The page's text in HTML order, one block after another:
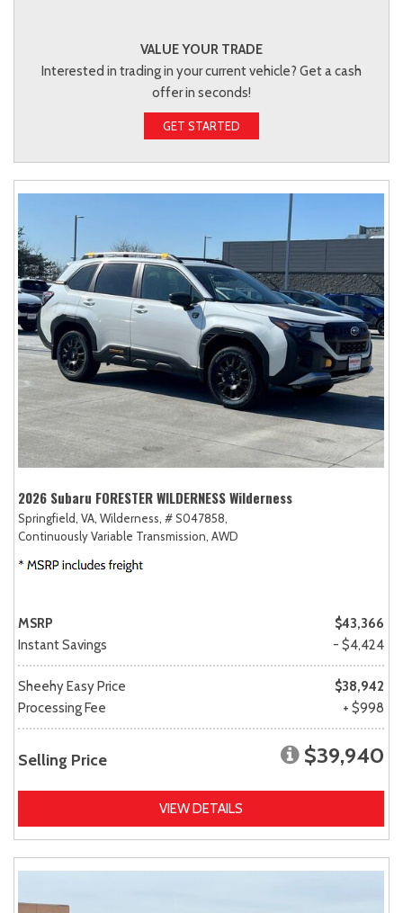
VALUE YOUR TRADE
Interested in trading in your current vehicle? Get a cash
offer in seconds!
GET STARTED
2026 Subaru FORESTER WILDERNESS Wilderness
Springfield, VA, Wilderness, # S047858,
Continuously Variable Transmission, AWD
MSRP
$43,366
Instant Savings
- $4,424
Sheehy Easy Price
$38,942
Processing Fee
+ $998
Selling Price $39,940
VIEW DETAILS